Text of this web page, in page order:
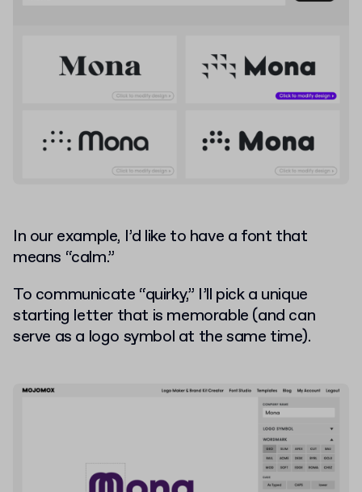
In our example, I’d like to have a font that
means “calm.”
To communicate “quirky,” I’ll pick a unique
starting letter that is memorable (and can
serve as a logo symbol at the same time).